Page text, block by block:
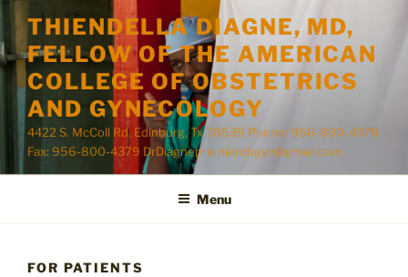
content
THIENDELLA DIAGNE, MD,
FELLOW OF THE AMERICAN
COLLEGE OF OBSTETRICS
AND GYNECOLOGY
4422 S. McColl Rd, Edinburg, Tx 78539 Phone: 956-800-4378
Fax: 956-800-4379 DrDiagnepremierobgyn@gmail.com
Menu
FOR PATIENTS